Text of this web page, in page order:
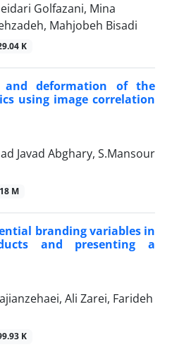
Golfazani, Mina
Mahjobeh Bisadi
K
deformation of the
using image correlation
Javad Abghary, S.Mansour
M
branding variables in
and presenting a
Ali Zarei, Farideh
K